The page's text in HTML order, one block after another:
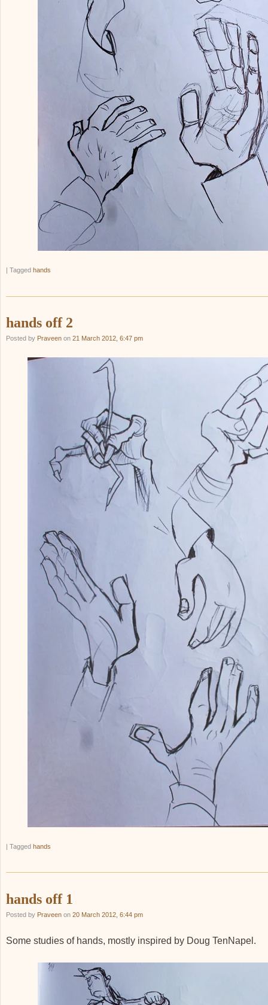
Tagged hands
hands off 2
Posted by Praveen on 21 March 2012, 6:47 pm
| Tagged hands
hands off 1
Posted by Praveen on 20 March 2012, 6:44 pm
Some studies of hands, mostly inspired by Doug TenNapel.